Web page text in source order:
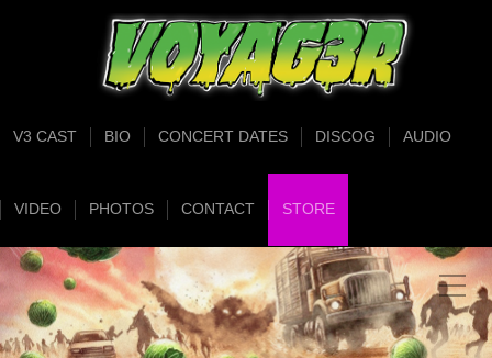
V3 CAST BIO CONCERT DATES DISCOG AUDIO
VIDEO PHOTOS CONTACT STORE